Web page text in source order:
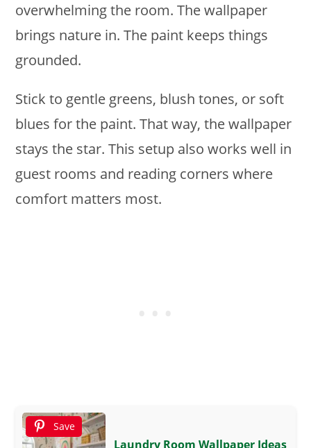
overwhelming the room. The wallpaper
brings nature in. The paint keeps things
grounded.
Stick to gentle greens, blush tones, or soft
blues for the paint. That way, the wallpaper
stays the star. This setup also works well in
guest rooms and reading corners where
comfort matters most.
Save
Laundry Room Wallpaper Ideas